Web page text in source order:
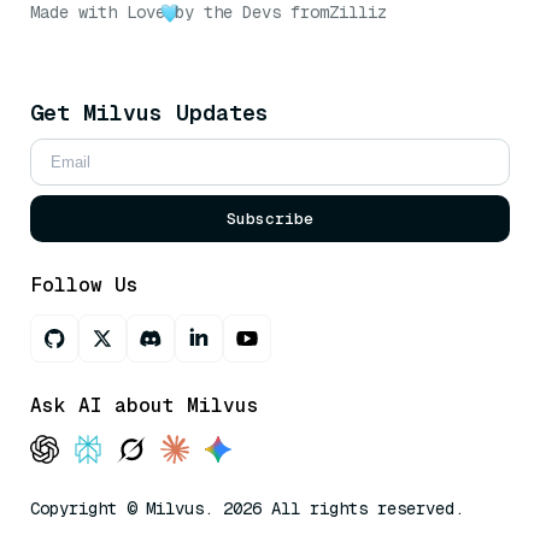
Made with Love by the Devs fromZilliz
Get Milvus Updates
Subscribe
Follow Us
Ask AI about Milvus
Copyright © Milvus. 2026 All rights reserved.